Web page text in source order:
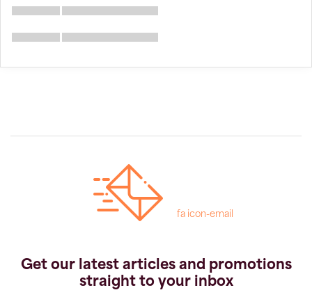
fa icon-email
Get our latest articles and promotions
straight to your inbox